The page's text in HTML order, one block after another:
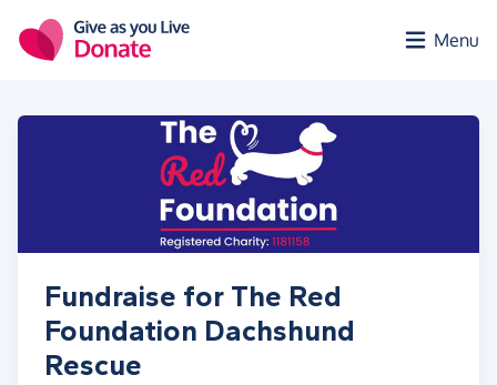
Menu
Fundraise for The Red
Foundation Dachshund
Rescue